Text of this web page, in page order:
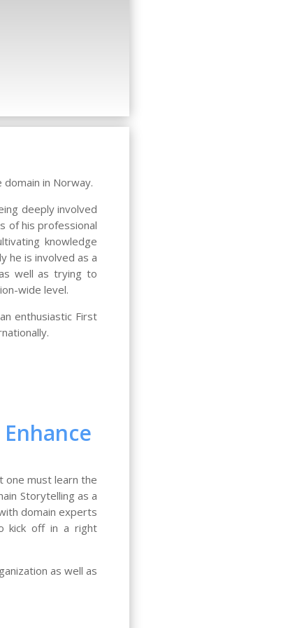
in Norway.
deeply involved
of his professional
knowledge
he is involved as a
well as trying to
wide level.
enthusiastic First
one must learn the
Storytelling as a
domain experts
kick off in a right
as well as